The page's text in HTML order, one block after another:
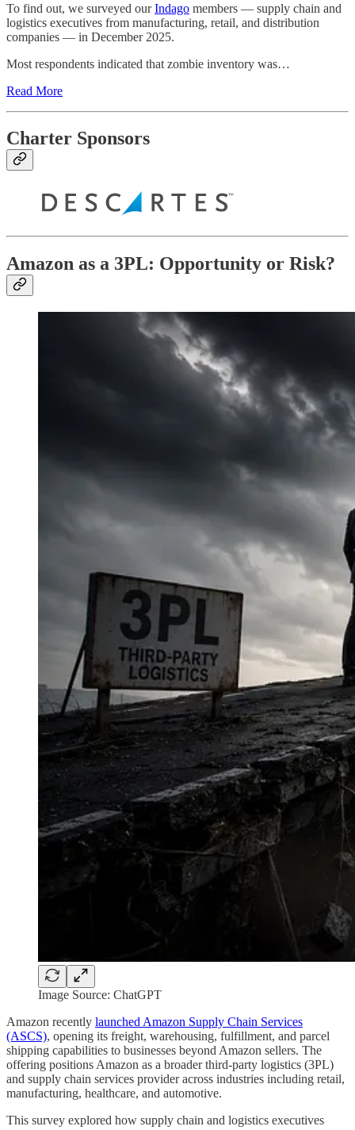
To find out, we surveyed ourIndago members — supply chain and
logistics executives from manufacturing, retail, and distribution
companies — in December 2025.
Most respondents indicated that zombie inventory was…
Read More
Charter Sponsors
Amazon as a 3PL: Opportunity or Risk?
Image Source: ChatGPT
Amazon recently launched Amazon Supply Chain Services
(ASCS), opening its freight, warehousing, fulfillment, and parcel
shipping capabilities to businesses beyond Amazon sellers. The
offering positions Amazon as a broader third-party logistics (3PL)
and supply chain services provider across industries including retail,
manufacturing, healthcare, and automotive.
This survey explored how supply chain and logistics executives